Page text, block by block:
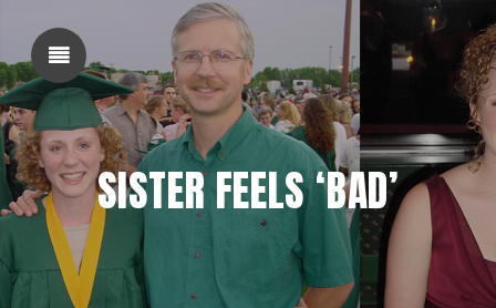
SISTER FEELS ‘BAD’
SHOW SIDEBAR